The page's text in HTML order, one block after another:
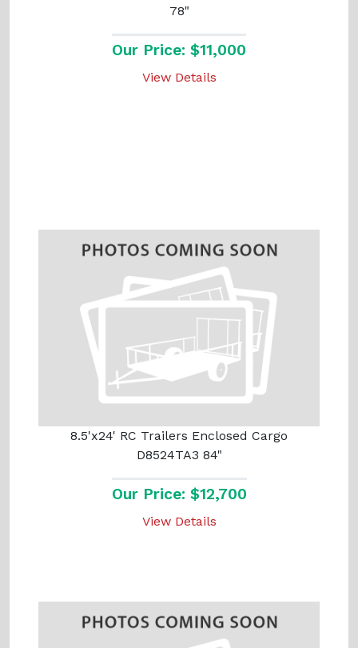
78"
Our Price: $11,000
View Details
8.5'x24' RC Trailers Enclosed Cargo
D8524TA3 84"
Our Price: $12,700
View Details